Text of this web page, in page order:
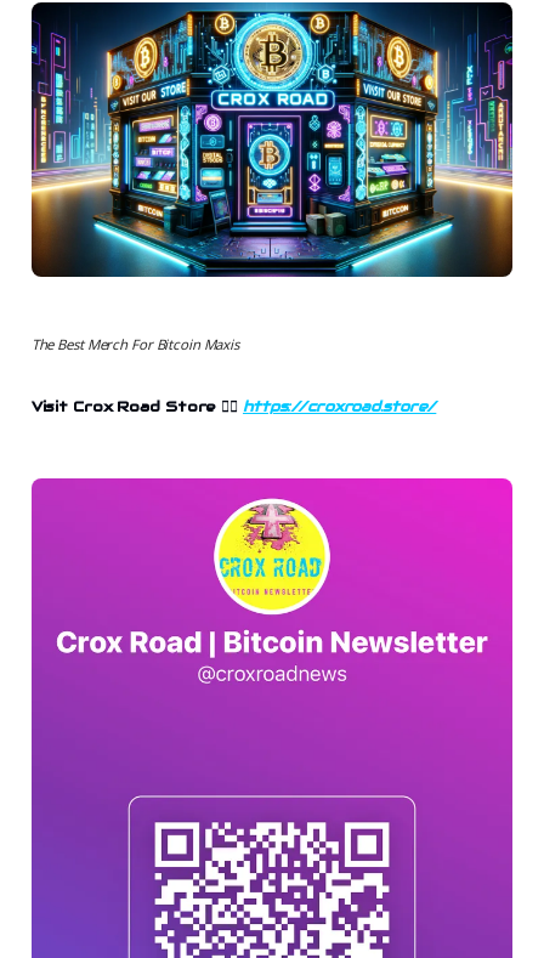
The Best Merch For Bitcoin Maxis
Visit Crox Road Store 👉🏻 https://croxroad.store/